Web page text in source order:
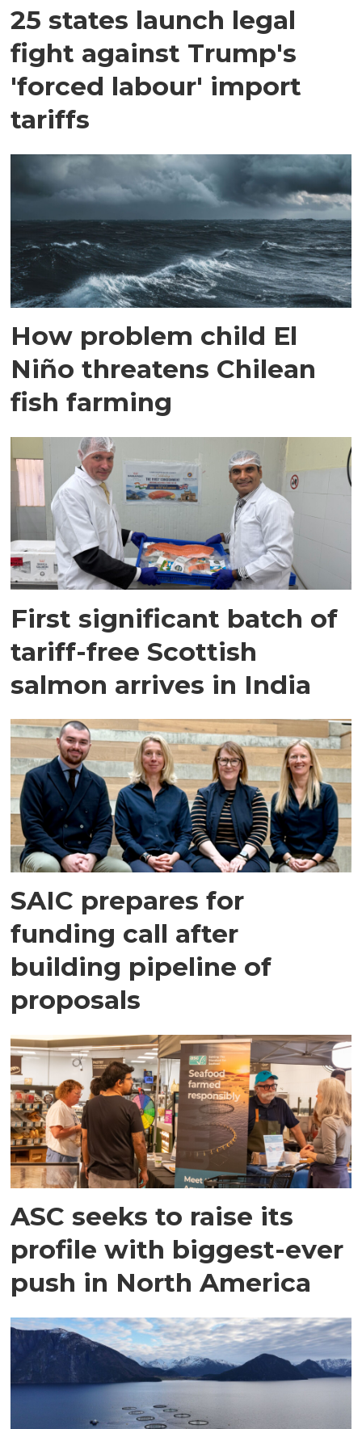
25 states launch legal
fight against Trump's
'forced labour' import
tariffs
How problem child El
Niño threatens Chilean
fish farming
First significant batch of
tariff-free Scottish
salmon arrives in India
SAIC prepares for
funding call after
building pipeline of
proposals
ASC seeks to raise its
profile with biggest-ever
push in North America